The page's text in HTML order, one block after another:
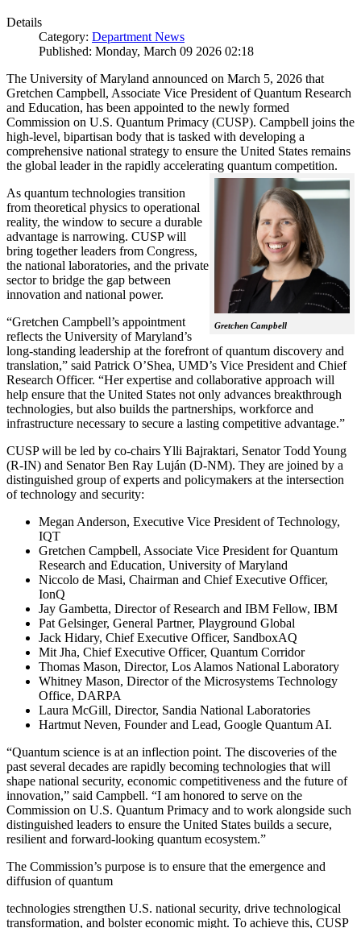
Details
Category: Department News
Published: Monday, March 09 2026 02:18
The University of Maryland announced on March 5, 2026 that
Gretchen Campbell, Associate Vice President of Quantum Research
and Education, has been appointed to the newly formed
Commission on U.S. Quantum Primacy (CUSP). Campbell joins the
high-level, bipartisan body that is tasked with developing a
comprehensive national strategy to ensure the United States remains
the global leader in the rapidly accelerating quantum competition.
Gretchen Campbell
As quantum technologies transition
from theoretical physics to operational
reality, the window to secure a durable
advantage is narrowing. CUSP will
bring together leaders from Congress,
the national laboratories, and the private
sector to bridge the gap between
innovation and national power.
“Gretchen Campbell’s appointment
reflects the University of Maryland’s
long-standing leadership at the forefront of quantum discovery and
translation,” said Patrick O’Shea, UMD’s Vice President and Chief
Research Officer. “Her expertise and collaborative approach will
help ensure that the United States not only advances breakthrough
technologies, but also builds the partnerships, workforce and
infrastructure necessary to secure a lasting competitive advantage.”
CUSP will be led by co-chairs Ylli Bajraktari, Senator Todd Young
(R-IN) and Senator Ben Ray Luján (D-NM). They are joined by a
distinguished group of experts and policymakers at the intersection
of technology and security:
Megan Anderson, Executive Vice President of Technology,
IQT
Gretchen Campbell, Associate Vice President for Quantum
Research and Education, University of Maryland
Niccolo de Masi, Chairman and Chief Executive Officer,
IonQ
Jay Gambetta, Director of Research and IBM Fellow, IBM
Pat Gelsinger, General Partner, Playground Global
Jack Hidary, Chief Executive Officer, SandboxAQ
Mit Jha, Chief Executive Officer, Quantum Corridor
Thomas Mason, Director, Los Alamos National Laboratory
Whitney Mason, Director of the Microsystems Technology
Office, DARPA
Laura McGill, Director, Sandia National Laboratories
Hartmut Neven, Founder and Lead, Google Quantum AI.
“Quantum science is at an inflection point. The discoveries of the
past several decades are rapidly becoming technologies that will
shape national security, economic competitiveness and the future of
innovation,” said Campbell. “I am honored to serve on the
Commission on U.S. Quantum Primacy and to work alongside such
distinguished leaders to ensure the United States builds a secure,
resilient and forward-looking quantum ecosystem.”
The Commission’s purpose is to ensure that the emergence and
diffusion of quantum
technologies strengthen U.S. national security, drive technological
transformation, and bolster economic might. To achieve this, CUSP